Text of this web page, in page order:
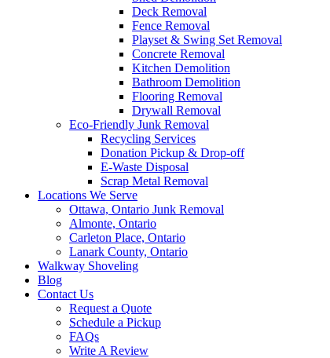
Deck Removal
Fence Removal
Playset & Swing Set Removal
Concrete Removal
Kitchen Demolition
Bathroom Demolition
Flooring Removal
Drywall Removal
Eco-Friendly Junk Removal
Recycling Services
Donation Pickup & Drop-off
E-Waste Disposal
Scrap Metal Removal
Locations We Serve
Ottawa, Ontario Junk Removal
Almonte, Ontario
Carleton Place, Ontario
Lanark County, Ontario
Walkway Shoveling
Blog
Contact Us
Request a Quote
Schedule a Pickup
FAQs
Write A Review